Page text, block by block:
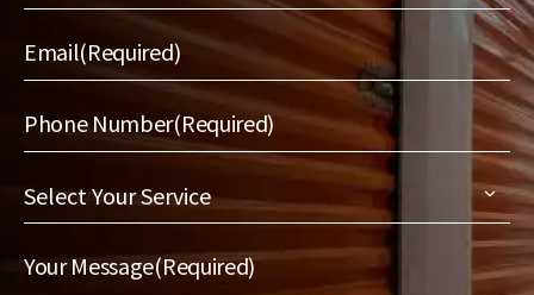
Email(Required)
Phone Number(Required)
Select
Your
Service(Required)
Your Message(Required)